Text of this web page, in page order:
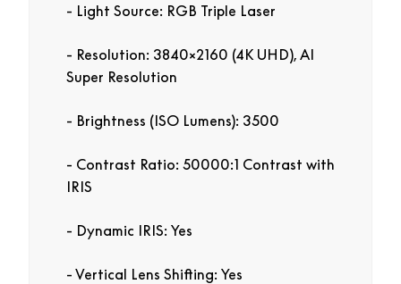
Light Source: RGB Triple Laser
Resolution: 3840×2160 (4K UHD), AI
Super Resolution
Brightness (ISO Lumens): 3500
Contrast Ratio: 50000:1 Contrast with
IRIS
Dynamic IRIS: Yes
Vertical Lens Shifting: Yes